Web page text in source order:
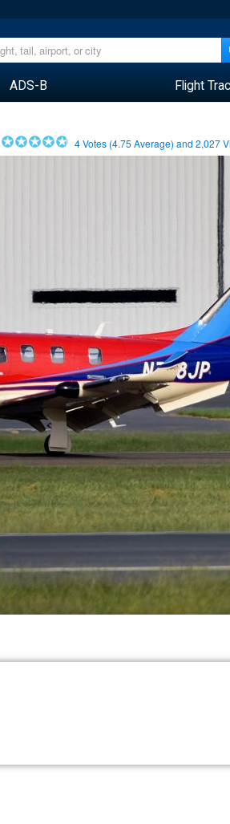
ADS-B Flight
4Votes (4.75 Average) and2,027